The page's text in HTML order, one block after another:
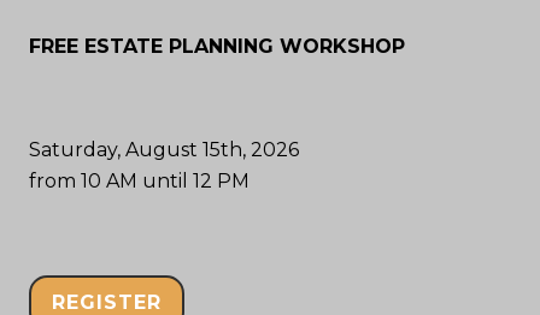
FREE ESTATE PLANNING WORKSHOP
Saturday, August 15th, 2026
from 10 AM until 12 PM
REGISTER